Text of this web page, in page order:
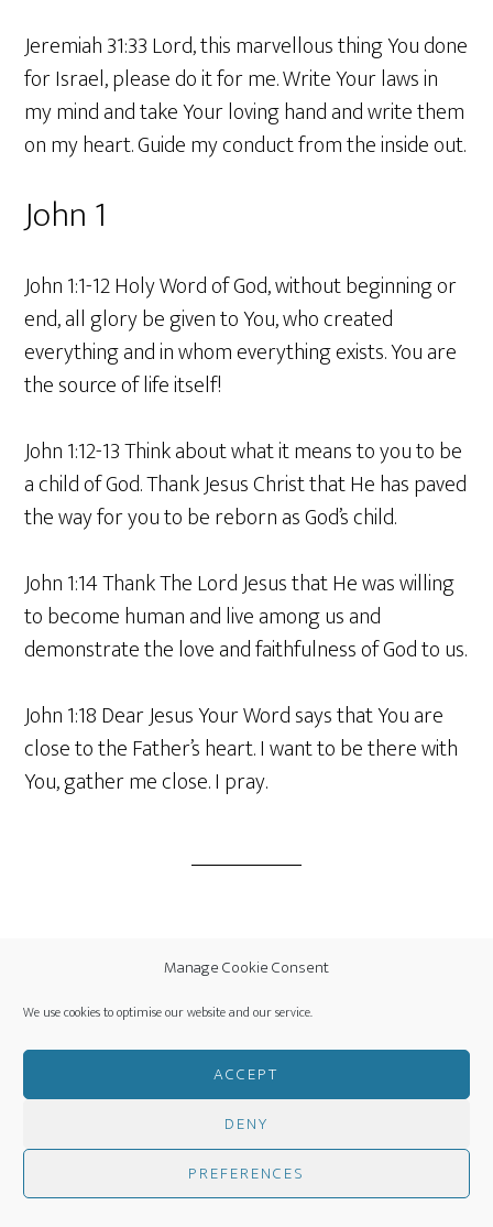
Manage Cookie Consent
We use cookies to optimise our website and our service.
ACCEPT
DENY
PREFERENCES
Jeremiah 31:33 Lord, this marvellous thing You done
for Israel, please do it for me. Write Your laws in
my mind and take Your loving hand and write them
on my heart. Guide my conduct from the inside out.
John 1
John 1:1-12 Holy Word of God, without beginning or
end, all glory be given to You, who created
everything and in whom everything exists. You are
the source of life itself!
John 1:12-13 Think about what it means to you to be
a child of God. Thank Jesus Christ that He has paved
the way for you to be reborn as God’s child.
John 1:14 Thank The Lord Jesus that He was willing
to become human and live among us and
demonstrate the love and faithfulness of God to us.
John 1:18 Dear Jesus Your Word says that You are
close to the Father’s heart. I want to be there with
You, gather me close. I pray.
PAGE
1 PAGE
2 PAGE
3
Interim
omitted
… PAGE
6
GO
TO
NEXT PAGE »
Footer